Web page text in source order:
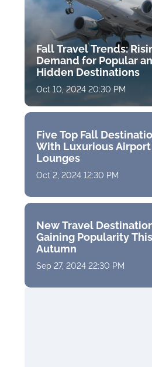
Fall Travel Trends:
Demand for Popular
Hidden Destinations
Oct 10, 2024 20:30 PM
Five Top Fall
With Luxurious Airport
Lounges
Oct 2, 2024 12:30 PM
New Travel
Gaining Popularity This
Autumn
Sep 27, 2024 22:30 PM